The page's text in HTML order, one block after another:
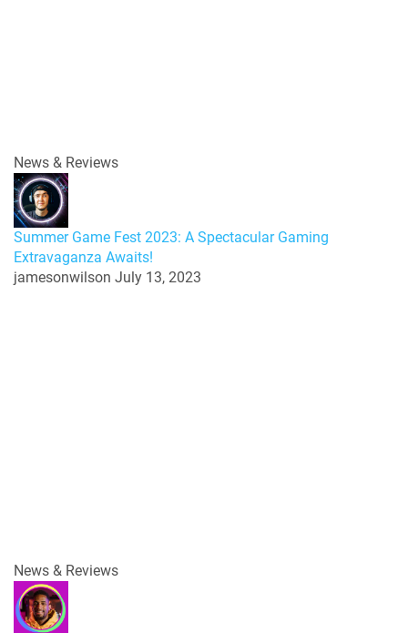
News & Reviews
Summer Game Fest 2023: A Spectacular Gaming
Extravaganza Awaits!
jamesonwilson July 13, 2023
News & Reviews